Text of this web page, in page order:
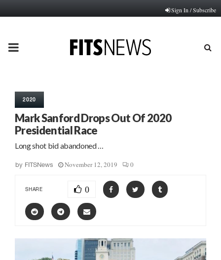
Sign In / Subscribe
PRIMARY
2020
Mark Sanford Drops Out Of 2020
Presidential Race
Long shot bid abandoned …
by FITSNews November 12, 2019 0
SHARE 0